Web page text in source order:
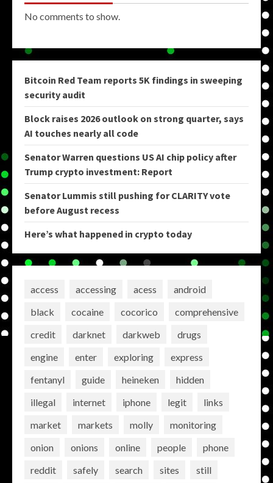
No comments to show.
Bitcoin Red Team reports 5K findings in sweeping
security audit
Block raises 2026 outlook on strong quarter, says
AI touches nearly all code
Senator Warren questions US AI chip policy after
Trump crypto investment: Report
Senator Lummis still pushing for CLARITY vote
before August recess
Here’s what happened in crypto today
access accessing acess
android
black
cocaine cocorico
comprehensive
credit
darknet darkweb
drugs
engine
enter exploring
express
fentanyl
guide heineken
hidden
illegal
internet iphone legit
links
market
markets molly
monitoring
onion
onions online people
phone
reddit
safely search sites
still